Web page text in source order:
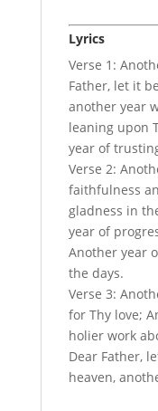
Lyrics
Verse 1:
Father, let it
another year
leaning upon
year of
Verse 2:
faithfulness
gladness in
year of
Another year
the days.
Verse 3:
for Thy love;
holier work
Dear Father,
heaven,